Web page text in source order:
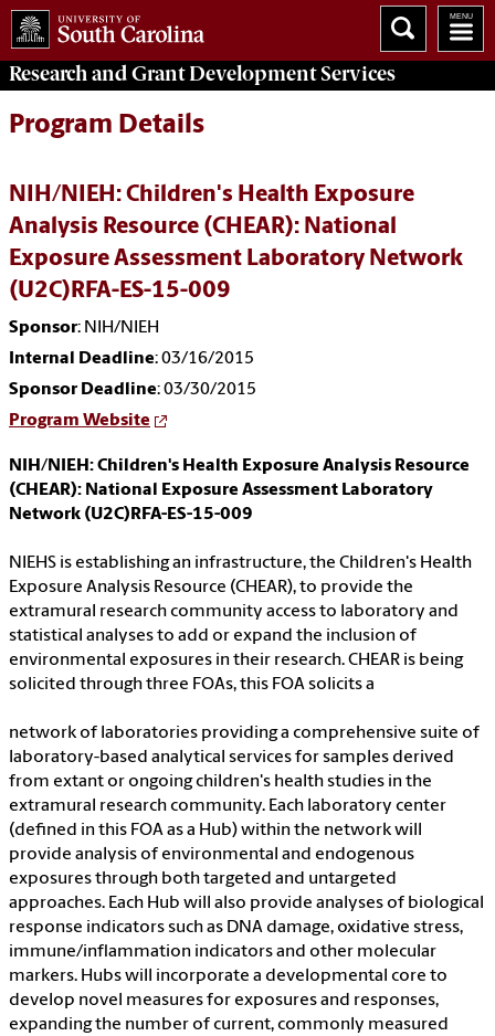
Research and Grant DevelopmentServices
Program Details
NIH/NIEH: Children's Health Exposure
Analysis Resource (CHEAR): National
Exposure Assessment Laboratory Network
(U2C)RFA-ES-15-009
Sponsor: NIH/NIEH
Internal Deadline: 03/16/2015
Sponsor Deadline: 03/30/2015
Program Website
NIH/NIEH: Children's Health Exposure Analysis Resource
(CHEAR): National Exposure Assessment Laboratory
Network (U2C)RFA-ES-15-009
NIEHS is establishing an infrastructure, the Children's Health
Exposure Analysis Resource (CHEAR), to provide the
extramural research community access to laboratory and
statistical analyses to add or expand the inclusion of
environmental exposures in their research. CHEAR is being
solicited through three FOAs, this FOA solicits a
network of laboratories providing a comprehensive suite of
laboratory-based analytical services for samples derived
from extant or ongoing children's health studies in the
extramural research community. Each laboratory center
(defined in this FOA as a Hub) within the network will
provide analysis of environmental and endogenous
exposures through both targeted and untargeted
approaches. Each Hub will also provide analyses of biological
response indicators such as DNA damage, oxidative stress,
immune/inflammation indicators and other molecular
markers. Hubs will incorporate a developmental core to
develop novel measures for exposures and responses,
expanding the number of current, commonly measured